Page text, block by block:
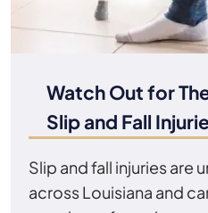
Watch Out for
Slip and Fall
Slip and fall injuries are
across Louisiana and